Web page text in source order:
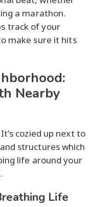
a marathon.
track of your
make sure it hits
Nearby
cozied up next to
and structures which
life around your
Life